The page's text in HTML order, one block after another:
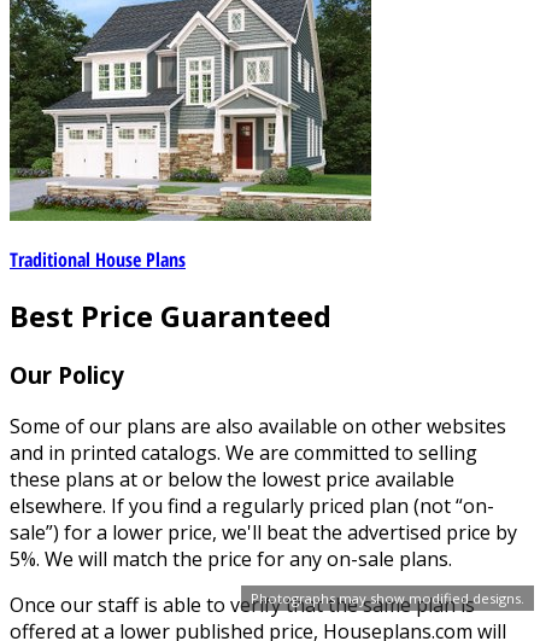
Photographs may show modified designs.
Traditional House Plans
Best Price Guaranteed
Our Policy
Some of our plans are also available on other websites
and in printed catalogs. We are committed to selling
these plans at or below the lowest price available
elsewhere. If you find a regularly priced plan (not “on-
sale”) for a lower price, we'll beat the advertised price by
5%. We will match the price for any on-sale plans.
Once our staff is able to verify that the same plan is
offered at a lower published price, Houseplans.com will